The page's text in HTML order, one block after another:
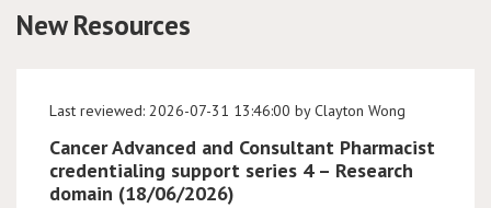
BOPA/IOCN Monographs
New Resources
Last reviewed: 2026-07-31 13:46:00 by Clayton Wong
Cancer Advanced and Consultant Pharmacist
credentialing support series 4 – Research
domain (18/06/2026)